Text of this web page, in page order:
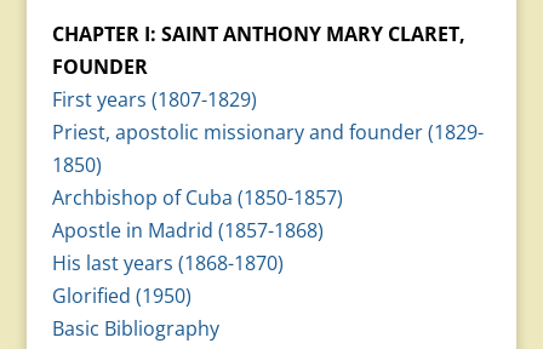
CHAPTER I: SAINT ANTHONY MARY CLARET,
FOUNDER
First years (1807-1829)
Priest, apostolic missionary and founder (1829-
1850)
Archbishop of Cuba (1850-1857)
Apostle in Madrid (1857-1868)
His last years (1868-1870)
Glorified (1950)
Basic Bibliography